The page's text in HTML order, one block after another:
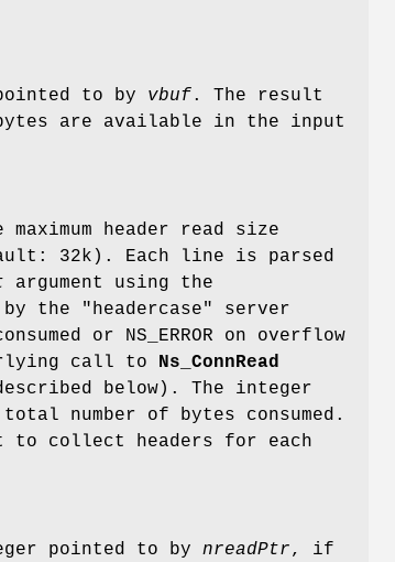
to by vbuf . The result
are available in the input
header read size
32k). Each line is parsed
argument using the
the "headercase" server
or NS_ERROR on overflow
call to Ns_ConnRead
below). The integer
number of bytes consumed.
to collect headers for each
pointed to by nreadPtr, if